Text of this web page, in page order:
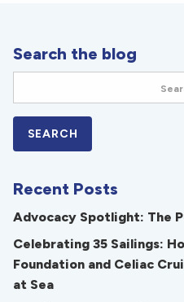
Search the blog
Recent Posts
Advocacy Spotlight: The
Celebrating 35 Sailings:
Foundation and Celiac
at Sea